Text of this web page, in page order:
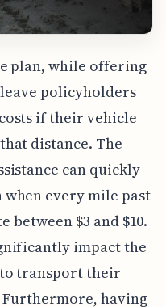
plan, while offering
policyholders
if their vehicle
distance. The
can quickly
every mile past
between $3 and $10.
impact the
transport their
having